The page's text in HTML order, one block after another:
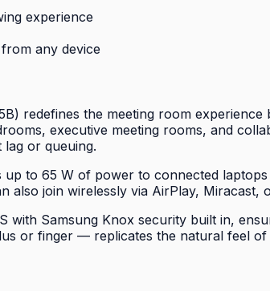
experience
any device
redefines the meeting room
executive meeting rooms, and
lag or queuing.
up to 65 W of power to connected
also join wirelessly via AirPlay,
with Samsung Knox security built in,
or finger — replicates the natural feel